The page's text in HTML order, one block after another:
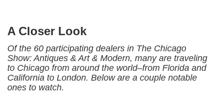
A Closer Look
Of the 60 participating dealers in The Chicago
Show: Antiques & Art & Modern, many are traveling
to Chicago from around the world–from Florida and
California to London. Below are a couple notable
ones to watch.